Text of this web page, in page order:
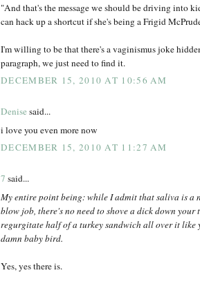
"And that's the message we should be driving into
can hack up a shortcut if she's being a Frigid
I'm willing to be that there's a vaginismus joke
paragraph, we just need to find it.
DECEMBER 15, 2010 AT 10:56 AM
Denise said...
i love you even more now
DECEMBER 15, 2010 AT 11:27 AM
7 said...
My entire point being: while I admit that saliva is a
blow job, there's no need to shove a dick down
regurgitate half of a turkey sandwich all over it like
damn baby bird.
Yes, yes there is.